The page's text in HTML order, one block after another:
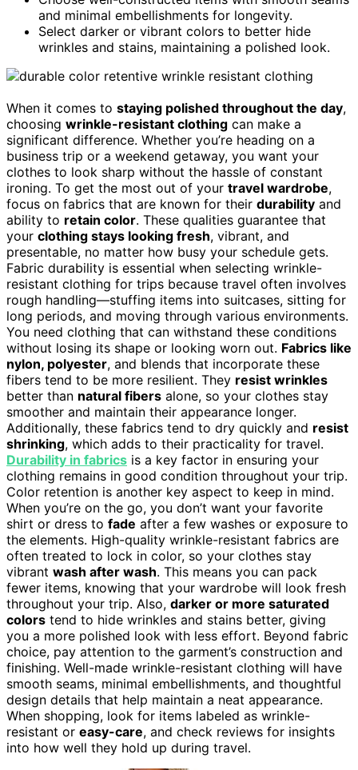
and minimal embellishments for longevity.
Select darker or vibrant colors to better hide
wrinkles and stains, maintaining a polished look.
When it comes to staying polished throughout the day,
choosing wrinkle-resistant clothing can make a
significant difference. Whether you’re heading on a
business trip or a weekend getaway, you want your
clothes to look sharp without the hassle of constant
ironing. To get the most out of your travel wardrobe,
focus on fabrics that are known for their durability and
ability to retain color. These qualities guarantee that
your clothing stays looking fresh, vibrant, and
presentable, no matter how busy your schedule gets.
Fabric durability is essential when selecting wrinkle-
resistant clothing for trips because travel often involves
rough handling—stuffing items into suitcases, sitting for
long periods, and moving through various environments.
You need clothing that can withstand these conditions
without losing its shape or looking worn out. Fabrics like
nylon, polyester, and blends that incorporate these
fibers tend to be more resilient. They resist wrinkles
better than natural fibers alone, so your clothes stay
smoother and maintain their appearance longer.
Additionally, these fabrics tend to dry quickly and resist
shrinking, which adds to their practicality for travel.
Durability in fabrics is a key factor in ensuring your
clothing remains in good condition throughout your trip.
Color retention is another key aspect to keep in mind.
When you’re on the go, you don’t want your favorite
shirt or dress to fade after a few washes or exposure to
the elements. High-quality wrinkle-resistant fabrics are
often treated to lock in color, so your clothes stay
vibrant wash after wash. This means you can pack
fewer items, knowing that your wardrobe will look fresh
throughout your trip. Also, darker or more saturated
colors tend to hide wrinkles and stains better, giving
you a more polished look with less effort. Beyond fabric
choice, pay attention to the garment’s construction and
finishing. Well-made wrinkle-resistant clothing will have
smooth seams, minimal embellishments, and thoughtful
design details that help maintain a neat appearance.
When shopping, look for items labeled as wrinkle-
resistant or easy-care, and check reviews for insights
into how well they hold up during travel.